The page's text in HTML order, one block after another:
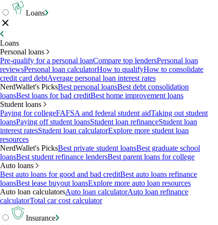
Loans
Loans
Personal loans
Pre-qualify for a personal loanCompare top lendersPersonal loan
reviewsPersonal loan calculatorHow to qualifyHow to consolidate
credit card debtAverage personal loan interest rates
NerdWallet's PicksBest personal loansBest debt consolidation
loansBest loans for bad creditBest home improvement loans
Student loans
Paying for collegeFAFSA and federal student aidTaking out student
loansPaying off student loansStudent loan refinanceStudent loan
interest ratesStudent loan calculatorExplore more student loan
resources
NerdWallet's PicksBest private student loansBest graduate school
loansBest student refinance lendersBest parent loans for college
Auto loans
Best auto loans for good and bad creditBest auto loans refinance
loansBest lease buyout loansExplore more auto loan resources
Auto loan calculatorsAuto loan calculatorAuto loan refinance
calculatorTotal car cost calculator
Insurance